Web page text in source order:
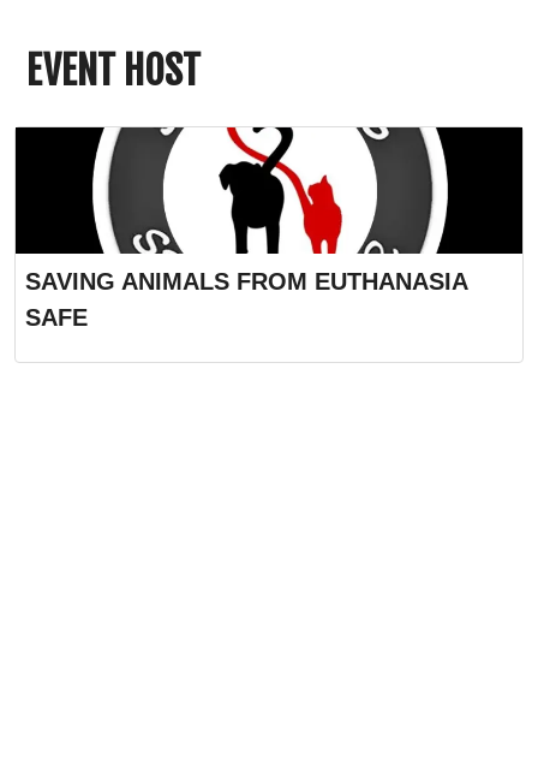
EVENT HOST
SAVING ANIMALS FROM EUTHANASIA
SAFE